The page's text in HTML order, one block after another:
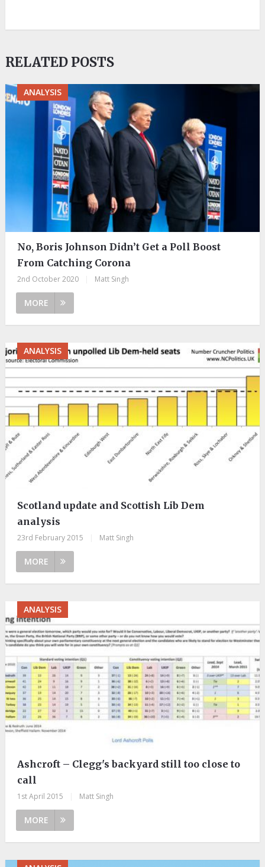
RELATED POSTS
ANALYSIS
No, Boris Johnson Didn’t Get a Poll Boost
From Catching Corona
2nd October 2020 Matt Singh
MORE
ANALYSIS
Scotland update and Scottish Lib Dem
analysis
23rd February 2015 Matt Singh
MORE
ANALYSIS
Ashcroft – Clegg's backyard still too close to
call
1st April 2015 Matt Singh
MORE